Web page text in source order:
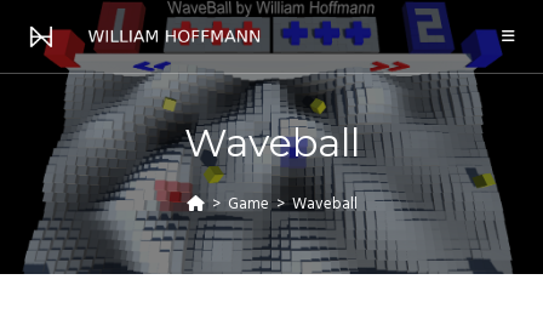
Waveball
> Game > Waveball